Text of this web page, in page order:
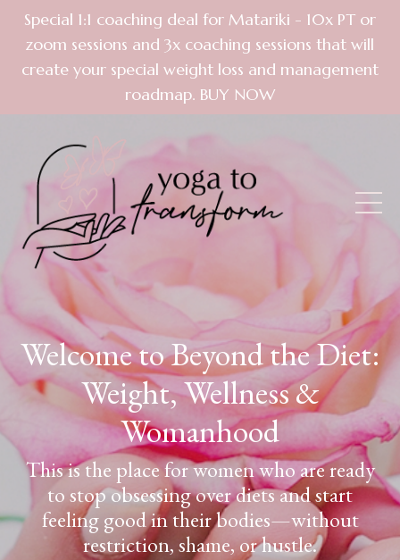
Special 1:1 coaching deal for Matariki - 10x PT or
zoom sessions and 3x coaching sessions that will
create your special weight loss and management
roadmap. BUY NOW
Welcome to Beyond the Diet:
Weight, Wellness &
Womanhood
This is the place for women who are ready
to stop obsessing over diets and start
feeling good in their bodies—without
restriction, shame, or hustle.